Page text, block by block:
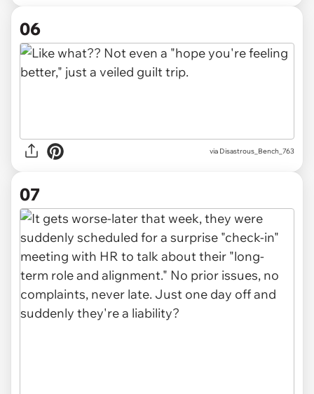
06
via Disastrous_Bench_763
07